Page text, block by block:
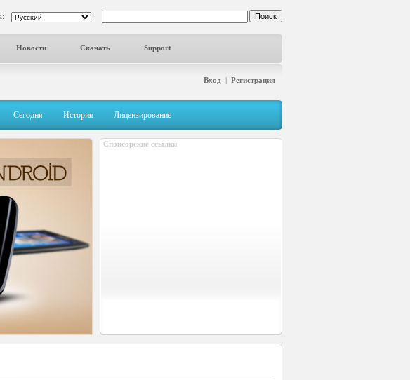
Новости Скачать Support
Вход | Регистрация
Сегодня История Лицензирование
Спонсорские ссылки